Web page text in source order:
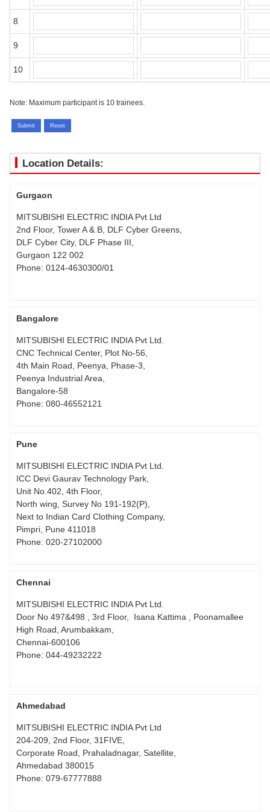
8
9
10
Note: Maximum participant is 10 trainees.
Location Details:
Gurgaon
MITSUBISHI ELECTRIC INDIA Pvt Ltd
2nd Floor, Tower A & B, DLF Cyber Greens,
DLF Cyber City, DLF Phase III,
Gurgaon 122 002
Phone: 0124-4630300/01
Bangalore
MITSUBISHI ELECTRIC INDIA Pvt Ltd.
CNC Technical Center, Plot No-56,
4th Main Road, Peenya, Phase-3,
Peenya Industrial Area,
Bangalore-58
Phone: 080-46552121
Pune
MITSUBISHI ELECTRIC INDIA Pvt Ltd.
ICC Devi Gaurav Technology Park,
Unit No.402, 4th Floor,
North wing, Survey No 191-192(P),
Next to Indian Card Clothing Company,
Pimpri, Pune 411018
Phone: 020-27102000
Chennai
MITSUBISHI ELECTRIC INDIA Pvt Ltd.
Door No 497&498 , 3rd Floor, Isana Kattima , Poonamallee
High Road, Arumbakkam,
Chennai-600106
Phone: 044-49232222
Ahmedabad
MITSUBISHI ELECTRIC INDIA Pvt Ltd
204-209, 2nd Floor, 31FIVE,
Corporate Road, Prahaladnagar, Satellite,
Ahmedabad 380015
Phone: 079-67777888